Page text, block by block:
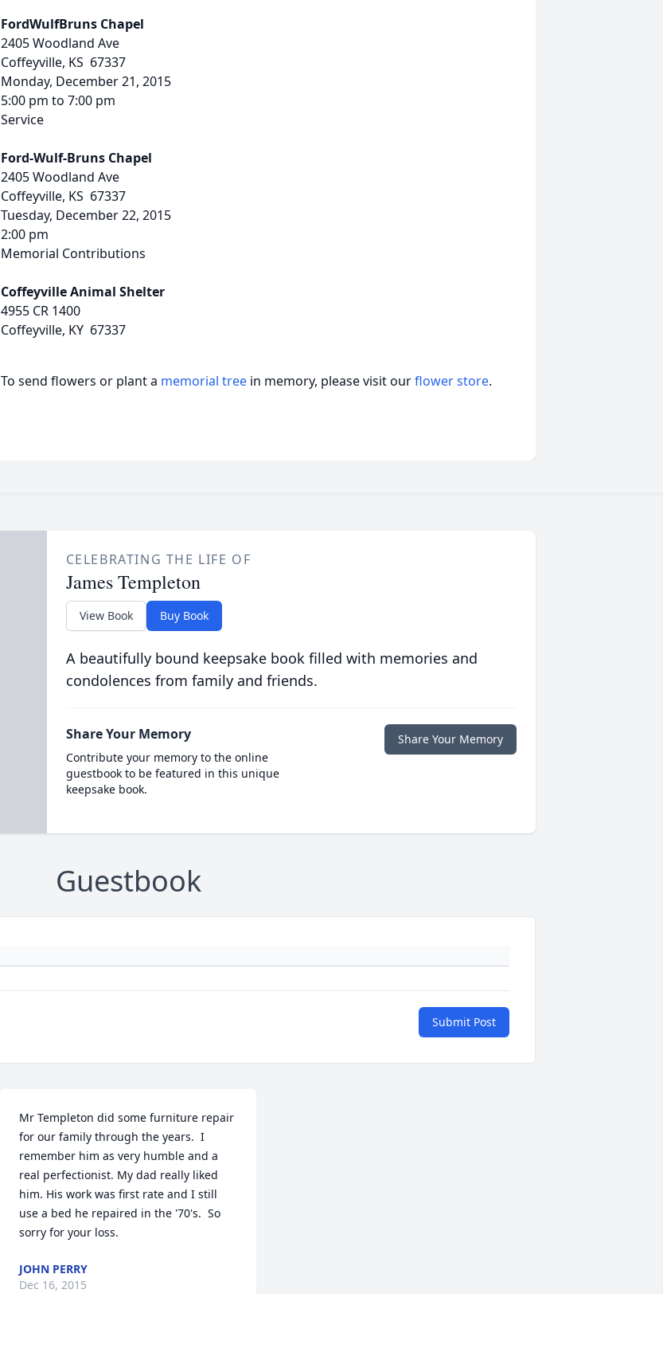
FordWulfBruns Chapel
2405 Woodland Ave
Coffeyville, KS 67337
Monday, December 21, 2015
5:00 pm to 7:00 pm
Service
Ford-Wulf-Bruns Chapel
2405 Woodland Ave
Coffeyville, KS 67337
Tuesday, December 22, 2015
2:00 pm
Memorial Contributions
Coffeyville Animal Shelter
4955 CR 1400
Coffeyville, KY 67337
To send flowers or plant a memorial tree in memory, please visit ourflower store.
CELEBRATING THE LIFE OF
James Templeton
View Book Buy Book
A beautifully bound keepsake book filled with memories and
condolences from family and friends.
Share Your Memory
Contribute your memory to the online
guestbook to be featured in this unique
keepsake book.
Share Your Memory
Guestbook
Submit Post
Mr Templeton did some furniture repair
for our family through the years.  I
remember him as very humble and a
real perfectionist. My dad really liked
him. His work was first rate and I still
use a bed he repaired in the '70's.  So
sorry for your loss.
JOHN PERRY
Dec 16, 2015